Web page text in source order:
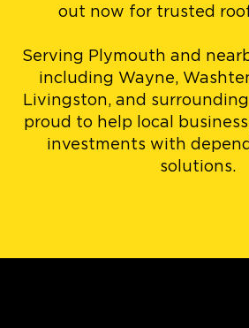
out now for trusted
Serving Plymouth and
including Wayne,
Livingston, and
proud to help local
investments with
solutions.